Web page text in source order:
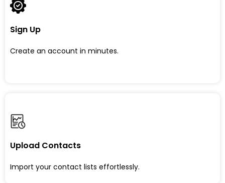
Sign Up
Create an account in minutes.
Upload Contacts
Import your contact lists effortlessly.